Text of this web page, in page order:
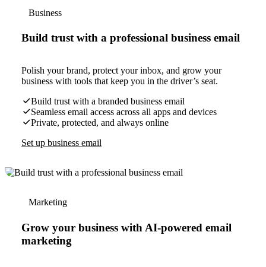
Business
Build trust with a professional business email
Polish your brand, protect your inbox, and grow your
business with tools that keep you in the driver’s seat.
Build trust with a branded business email
Seamless email access across all apps and devices
Private, protected, and always online
Set up business email
Marketing
Grow your business with AI-powered email
marketing